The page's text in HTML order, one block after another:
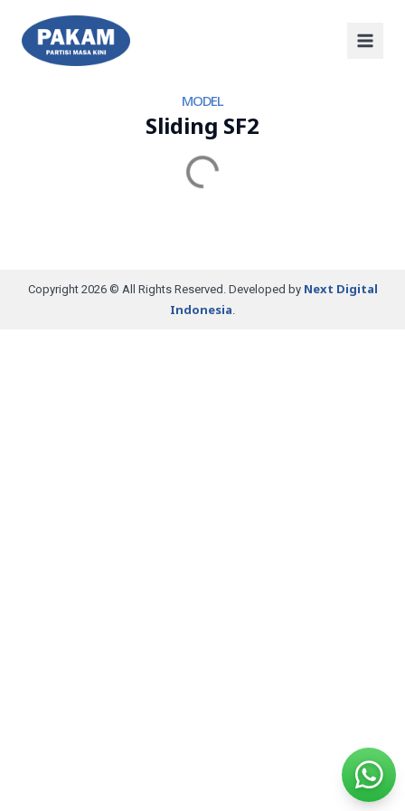
MODEL
Sliding SF2
Copyright 2026 © All Rights Reserved. Developed by Next Digital
Indonesia.